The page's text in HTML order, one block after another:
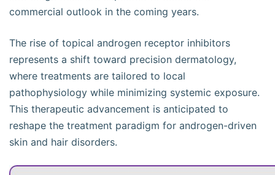
commercial outlook in the coming years.
The rise of topical androgen receptor inhibitors
represents a shift toward precision dermatology,
where treatments are tailored to local
pathophysiology while minimizing systemic exposure.
This therapeutic advancement is anticipated to
reshape the treatment paradigm for androgen-driven
skin and hair disorders.